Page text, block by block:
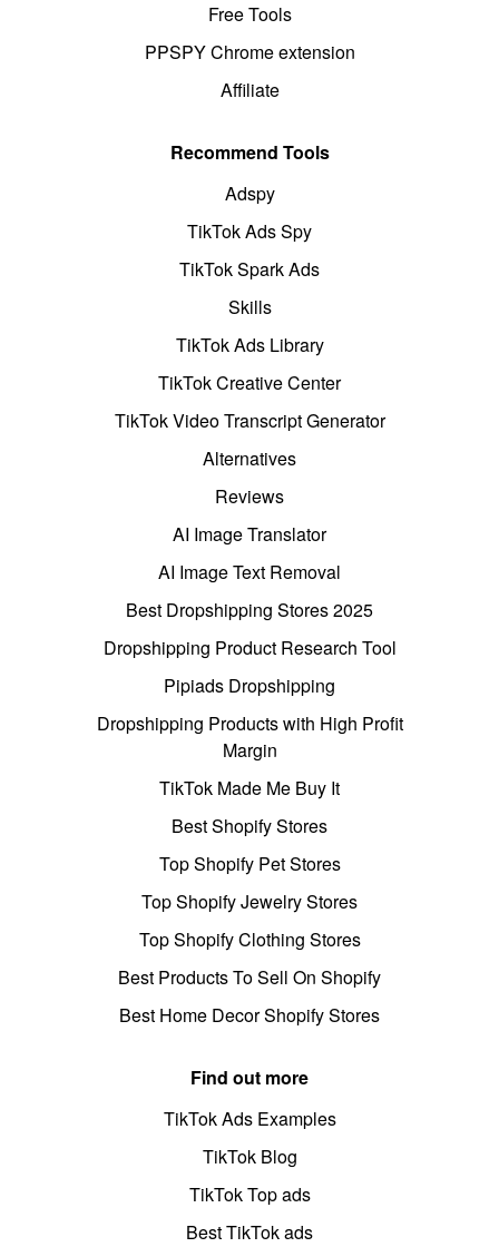
Free Tools
PPSPY Chrome extension
Affiliate
Recommend Tools
Adspy
TikTok Ads Spy
TikTok Spark Ads
Skills
TikTok Ads Library
TikTok Creative Center
TikTok Video Transcript Generator
Alternatives
Reviews
AI Image Translator
AI Image Text Removal
Best Dropshipping Stores 2025
Dropshipping Product Research Tool
Pipiads Dropshipping
Dropshipping Products with High Profit
Margin
TikTok Made Me Buy It
Best Shopify Stores
Top Shopify Pet Stores
Top Shopify Jewelry Stores
Top Shopify Clothing Stores
Best Products To Sell On Shopify
Best Home Decor Shopify Stores
Find out more
TikTok Ads Examples
TikTok Blog
TikTok Top ads
Best TikTok ads